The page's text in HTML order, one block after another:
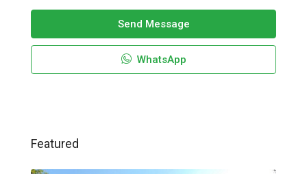
Send Message
WhatsApp
Featured